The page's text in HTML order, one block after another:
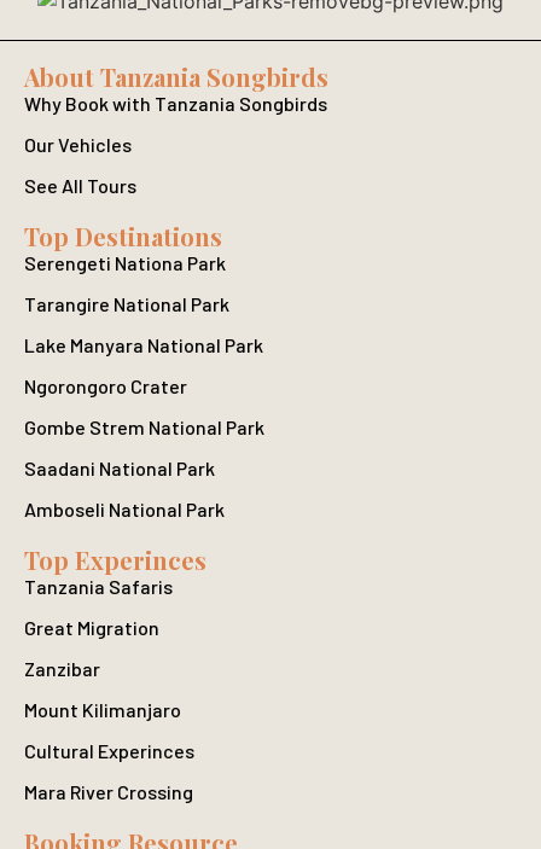
About Tanzania Songbirds
Why Book with Tanzania Songbirds
Our Vehicles
See All Tours
Top Destinations
Serengeti Nationa Park
Tarangire National Park
Lake Manyara National Park
Ngorongoro Crater
Gombe Strem National Park
Saadani National Park
Amboseli National Park
Top Experinces
Tanzania Safaris
Great Migration
Zanzibar
Mount Kilimanjaro
Cultural Experinces
Mara River Crossing